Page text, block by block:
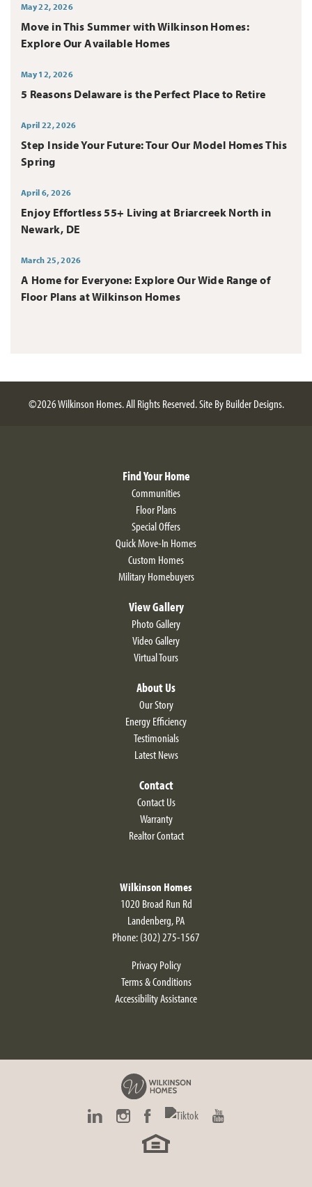
May 22, 2026
Move in This Summer with Wilkinson Homes:
Explore Our Available Homes
May 12, 2026
5 Reasons Delaware is the Perfect Place to Retire
April 22, 2026
Step Inside Your Future: Tour Our Model Homes This
Spring
April 6, 2026
Enjoy Effortless 55+ Living at Briarcreek North in
Newark, DE
March 25, 2026
A Home for Everyone: Explore Our Wide Range of
Floor Plans at Wilkinson Homes
©2026Wilkinson Homes. All Rights Reserved.Site ByBuilder Designs.
Find Your Home
Communities
Floor Plans
Special Offers
Quick Move-In Homes
Custom Homes
Military Homebuyers
View Gallery
Photo Gallery
Video Gallery
Virtual Tours
About Us
Our Story
Energy Efficiency
Testimonials
Latest News
Contact
Contact Us
Warranty
Realtor Contact
Wilkinson Homes
1020 Broad Run Rd
Landenberg,PA
Phone:(302) 275-1567
Privacy Policy
Terms & Conditions
Accessibility Assistance